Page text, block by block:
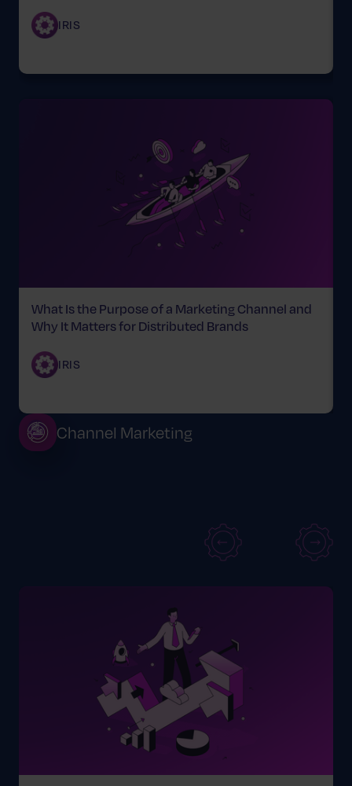
IRIS
What Is the Purpose of a Marketing Channel and
Why It Matters for Distributed Brands
IRIS
Channel Marketing